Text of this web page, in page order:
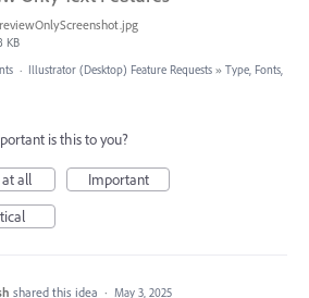
KB
· Illustrator (Desktop) Feature Requests » Type, Fonts,
is this to you?
all
Important
shared this idea · May 3, 2025